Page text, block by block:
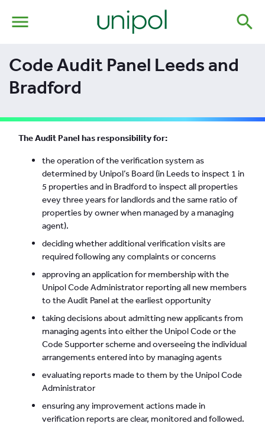
menu search
Code Audit Panel Leeds and
Bradford
The Audit Panel has responsibility for:
the operation of the verification system as
determined by Unipol’s Board (in Leeds to inspect 1 in
5 properties and in Bradford to inspect all properties
evey three years for landlords and the same ratio of
properties by owner when managed by a managing
agent).
deciding whether additional verification visits are
required following any complaints or concerns
approving an application for membership with the
Unipol Code Administrator reporting all new members
to the Audit Panel at the earliest opportunity
taking decisions about admitting new applicants from
managing agents into either the Unipol Code or the
Code Supporter scheme and overseeing the individual
arrangements entered into by managing agents
evaluating reports made to them by the Unipol Code
Administrator
ensuring any improvement actions made in
verification reports are clear, monitored and followed.